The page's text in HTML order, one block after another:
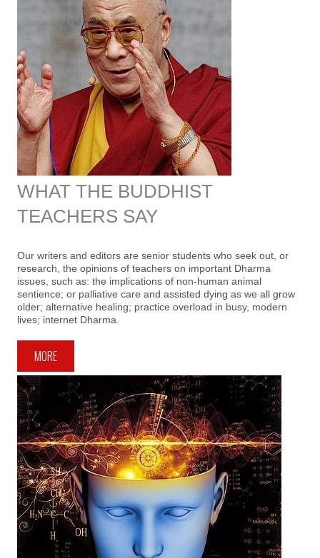
WHAT THE BUDDHIST
TEACHERS SAY
Our writers and editors are senior students who seek out, or
research, the opinions of teachers on important Dharma
issues, such as: the implications of non-human animal
sentience; or palliative care and assisted dying as we all grow
older; alternative healing; practice overload in busy, modern
lives; internet Dharma.
MORE